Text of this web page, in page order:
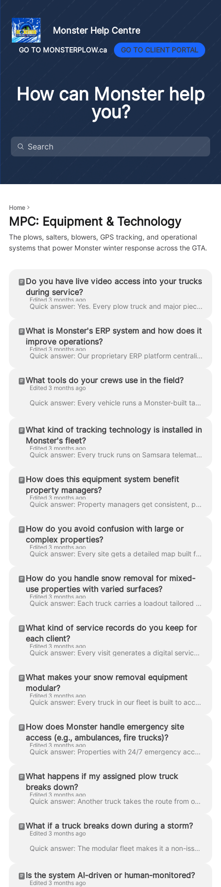
Monster Help Centre
GO TO MONSTERPLOW.ca GO TO CLIENT PORTAL
How can Monster help
you?
Home
MPC: Equipment & Technology
The plows, salters, blowers, GPS tracking, and operational
systems that power Monster winter response across the GTA.
Do you have live video access into your trucks
during service?
Edited 3 months ago
Quick answer: Yes. Every plow truck and major piece of equipment has multi-camera dashcam (front, cab-facing, rear) with live streaming to dispatch. ...
What is Monster's ERP system and how does it
improve operations?
Edited 3 months ago
Quick answer: Our proprietary ERP platform centralizes route planning, crew dispatch, client service records, billing, GPS tracking, camera feeds, an...
What tools do your crews use in the field?
Edited 3 months ago
Quick answer: Every vehicle runs a Monster-built tablet application that shows the route, site maps, scope diagrams, and client-specific notes. Crews...
What kind of tracking technology is installed in
Monster's fleet?
Edited 3 months ago
Quick answer: Every truck runs on Samsara telematics with live GPS, speed monitoring, engine diagnostics, and multi-camera dashcam footage (front, ca...
How does this equipment system benefit
property managers?
Edited 3 months ago
Quick answer: Property managers get consistent, predictable service across a portfolio — no rescheduling, no "we need to re-quote this one," no gaps ...
How do you avoid confusion with large or
complex properties?
Edited 3 months ago
Quick answer: Every site gets a detailed map built from satellite imagery and a field survey, stored in our dispatch platform and pushed to the crew'...
How do you handle snow removal for mixed-
use properties with varied surfaces?
Edited 3 months ago
Quick answer: Each truck carries a loadout tailored to its route — wide blades for parking lots, narrow plows or blowers for walkways, shovel crews f...
What kind of service records do you keep for
each client?
Edited 3 months ago
Quick answer: Every visit generates a digital service log with GPS data, timestamps, crew notes, and dashcam footage. Logs are archived permanently a...
What makes your snow removal equipment
modular?
Edited 3 months ago
Quick answer: Every truck in our fleet is built to accept every attachment we run — plows, salters, blowers, spreaders. That means crews can swap equ...
How does Monster handle emergency site
access (e.g., ambulances, fire trucks)?
Edited 3 months ago
Quick answer: Properties with 24/7 emergency access requirements — healthcare facilities, residential towers, essential-service sites — get priority ...
What happens if my assigned plow truck
breaks down?
Edited 3 months ago
Quick answer: Another truck takes the route from our local reserve fleet. Backup trucks are pre-staged in every zone so the handoff happens in minute...
What if a truck breaks down during a storm?
Edited 3 months ago
Quick answer: The modular fleet makes it a non-issue. When a truck goes down, its attachment gets swapped onto another truck, or a pre-staged backup ...
Is the system AI-driven or human-monitored?
Edited 3 months ago